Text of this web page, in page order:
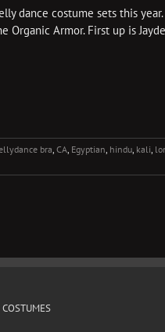
dance costume sets this
Organic Armor. First up is
bra, CA, Egyptian, hindu, kali,
COSTUMES